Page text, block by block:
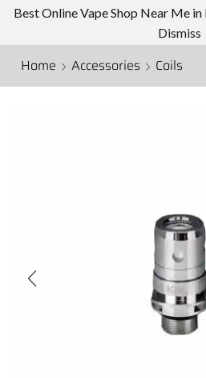
Best Online Vape Shop Near Me
Dismiss
Home Accessories Coils